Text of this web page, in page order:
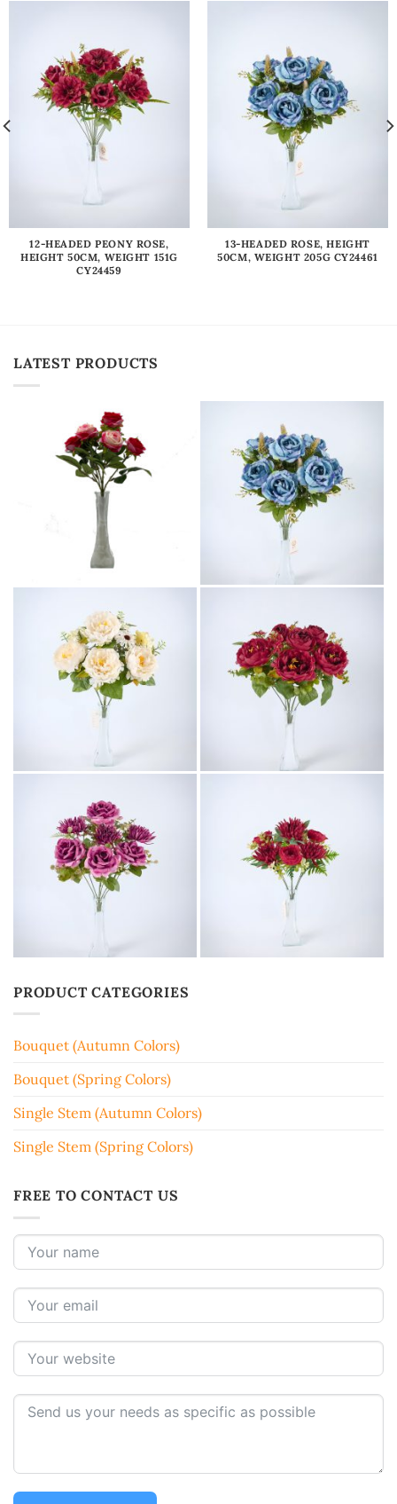
12-HEADED PEONY ROSE,
HEIGHT 50CM, WEIGHT 151G
CY24459
13-HEADED ROSE, HEIGHT
50CM, WEIGHT 205G CY24461
LATEST PRODUCTS
PRODUCT CATEGORIES
Bouquet (Autumn Colors)
Bouquet (Spring Colors)
Single Stem (Autumn Colors)
Single Stem (Spring Colors)
FREE TO CONTACT US